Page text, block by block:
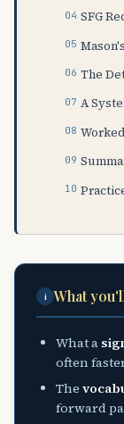
SFG
The
A
i What
What a
often
The
forward